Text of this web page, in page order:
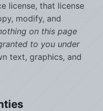
license, that license
modify, and
on this page
to you under
text, graphics, and